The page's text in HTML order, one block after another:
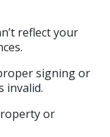
reflect your
signing or
invalid.
or